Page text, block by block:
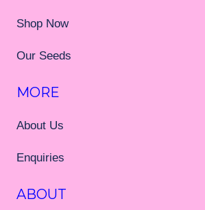
Shop Now
Our Seeds
MORE
About Us
Enquiries
ABOUT